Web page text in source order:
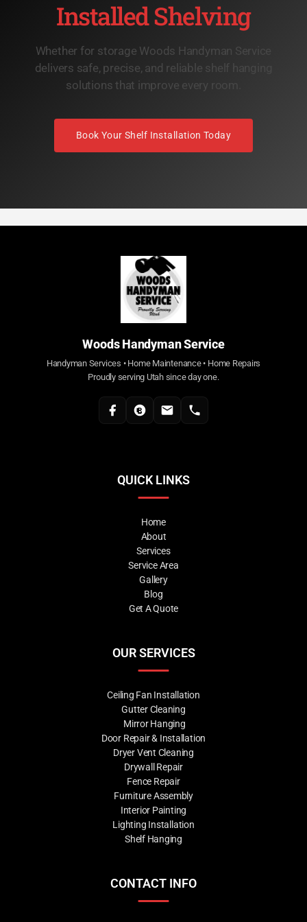
Installed Shelving
Whether for storage Woods Handyman Service
delivers safe, precise, and reliable shelf hanging
solutions that improve every room.
Book Your Shelf Installation Today
Woods Handyman Service
Handyman Services • Home Maintenance • Home Repairs
Proudly serving Utah since day one.
QUICK LINKS
Home
About
Services
Service Area
Gallery
Blog
Get A Quote
OUR SERVICES
Ceiling Fan Installation
Gutter Cleaning
Mirror Hanging
Door Repair & Installation
Dryer Vent Cleaning
Drywall Repair
Fence Repair
Furniture Assembly
Interior Painting
Lighting Installation
Shelf Hanging
CONTACT INFO